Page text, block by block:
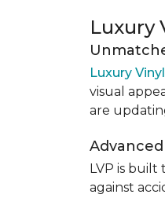
Luxury
Luxury
visual
are
LVP is built
against